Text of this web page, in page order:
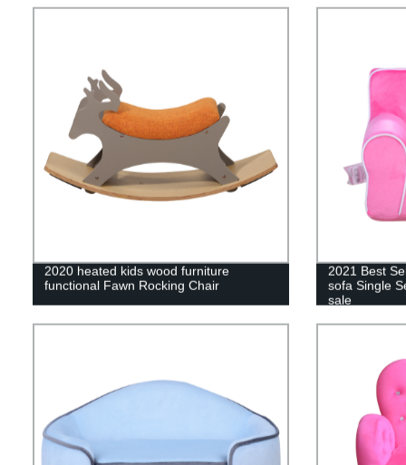
2020 heated kids wood furniture
functional Fawn Rocking Chair
2021 Best
sofa Single
sale